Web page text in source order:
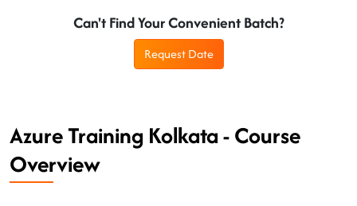
Can't Find Your Convenient Batch?
Request Date
Azure Training Kolkata - Course
Overview